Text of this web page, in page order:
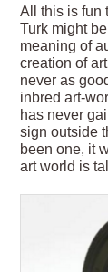
All this is fun
Turk might
meaning of
creation of
never as
inbred art-
has never
sign outside
been one, it
art world is